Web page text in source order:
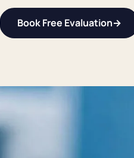
Book Free Evaluation→